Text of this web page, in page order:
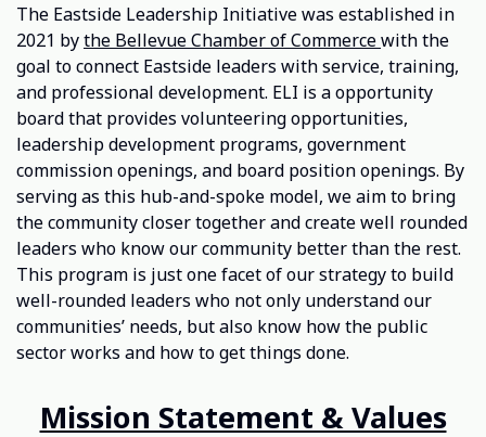
The Eastside Leadership Initiative was established in
2021 bythe Bellevue Chamber of Commercewith the
goal to connect Eastside leaders with service, training,
and professional development. ELI is a opportunity
board that provides volunteering opportunities,
leadership development programs, government
commission openings, and board position openings. By
serving as this hub-and-spoke model, we aim to bring
the community closer together and create well rounded
leaders who know our community better than the rest.
This program is just one facet of our strategy to build
well-rounded leaders who not only understand our
communities’ needs, but also know how the public
sector works and how to get things done.
Mission Statement & Values